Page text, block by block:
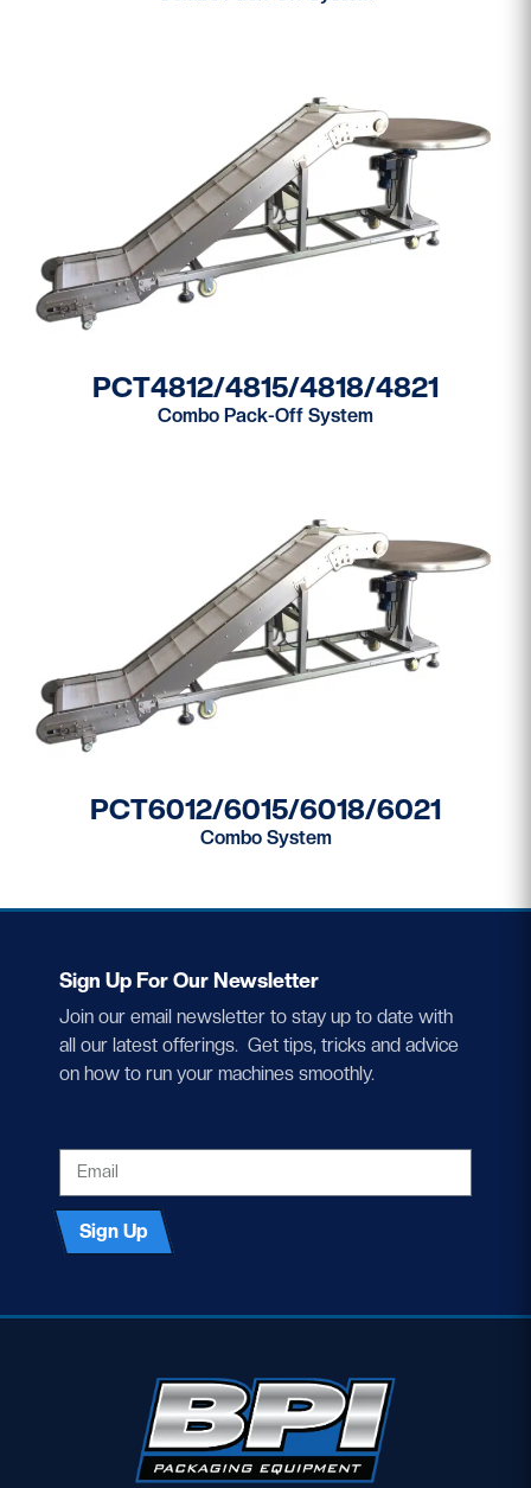
PCT4812/4815/4818/4821
Combo Pack-Off System
PCT6012/6015/6018/6021
Combo System
Sign Up For Our Newsletter
Join our email newsletter to stay up to date with
all our latest offerings. Get tips, tricks and advice
on how to run your machines smoothly.
Sign Up